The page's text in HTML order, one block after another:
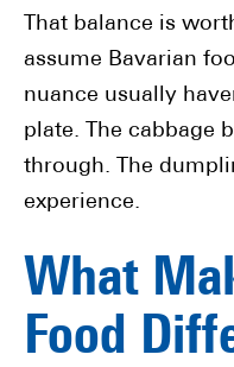
That balance is
assume Bavarian
nuance usually
plate. The cabbage
through. The
experience.
What
Food